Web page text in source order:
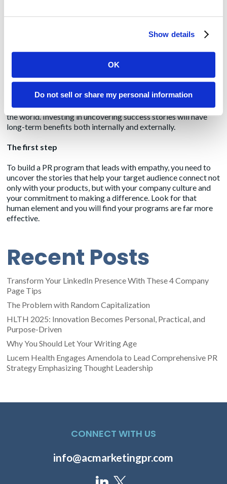
Show details
OK
Do not sell or share my personal information
other content that drives home the value of these tools to the
back to the core mission driving the company is especially
important when the success stories may not *typically* be
front page news. This is key to driving continued interest
among the press and potential customers, but also to fanning
the passions of your workforce. Everyone within any
healthcare enterprise wants to feel that they are doing good in
the world. Investing in uncovering success stories will have
long-term benefits both internally and externally.
The first step
To build a PR programthat leads with empathy, you need to
uncover the stories that help your target audience connect not
only with your products, but with your company culture and
your commitment to making a difference. Look for that
human element and you will find your programs are far more
effective.
Recent Posts
Transform Your LinkedIn Presence With These 4 Company
Page Tips
The Problem with Random Capitalization
HLTH 2025: Innovation Becomes Personal, Practical, and
Purpose-Driven
Why You Should Let Your Writing Age
Lucem Health Engages Amendola to Lead Comprehensive PR
Strategy Emphasizing Thought Leadership
CONNECT WITH US
info@acmarketingpr.com